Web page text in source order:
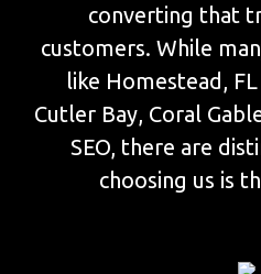
converting that
customers. While
like Homestead,
Cutler Bay, Coral
SEO, there are
choosing us is